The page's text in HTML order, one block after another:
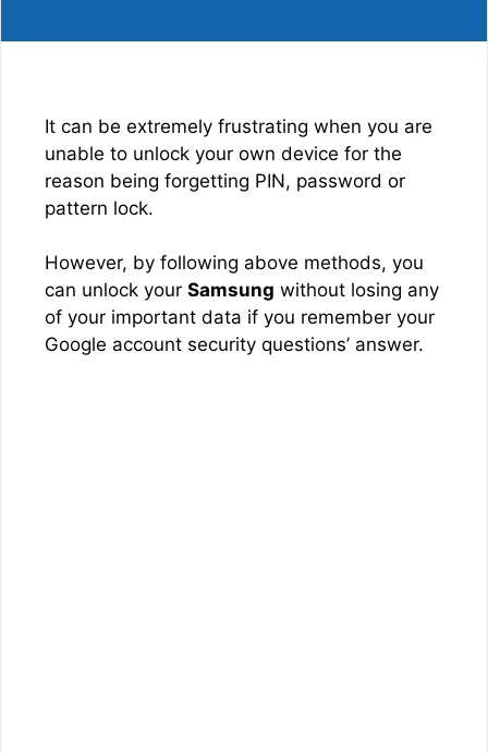
It can be extremely frustrating when you are
unable to unlock your own device for the
reason being forgetting PIN, password or
pattern lock.
However, by following above methods, you
can unlock your Samsung without losing any
of your important data if you remember your
Google account security questions’ answer.